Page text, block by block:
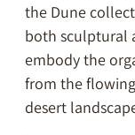
the Dune
both sculptural
embody the
from the
desert